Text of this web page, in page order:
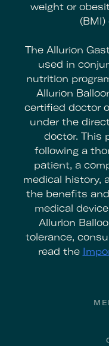
weight or
The Allurion
used in
nutrition
Allurion
certified doctor
under the
doctor. This
following a
patient, a
medical history,
the benefits
medical
Allurion
tolerance,
read the